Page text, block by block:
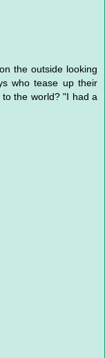
the outside looking
who tease up their
the world? "I had a